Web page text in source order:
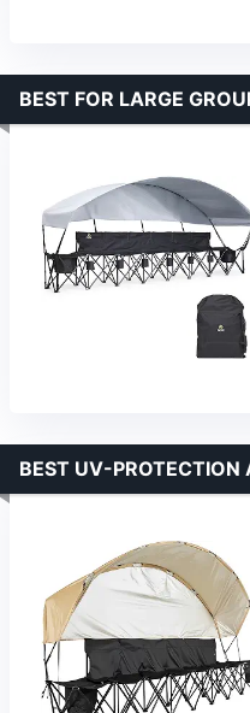
BEST FOR LARGE
BEST UV-PROTECTION